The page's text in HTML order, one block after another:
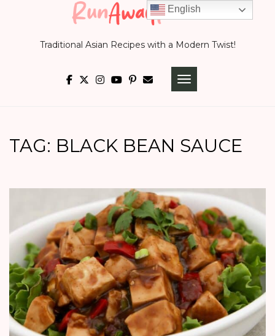
Traditional Asian Recipes with a Modern Twist!
TOGGLE
TAG: BLACK BEAN SAUCE
English